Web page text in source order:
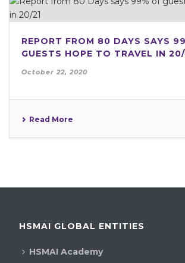
REPORT FROM 80 DAYS SAYS
GUESTS HOPE TO TRAVEL IN
October 22, 2020
Read More
HSMAI GLOBAL ENTITIES
HSMAI Academy